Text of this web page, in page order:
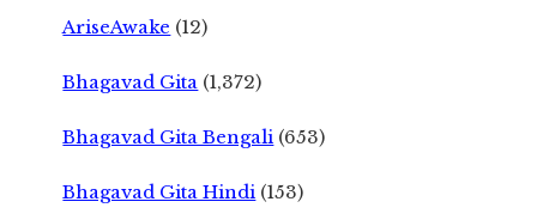
AriseAwake (12)
Bhagavad Gita (1,372)
Bhagavad Gita Bengali (653)
Bhagavad Gita Hindi (153)